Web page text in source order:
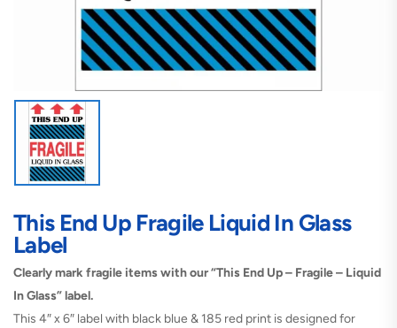
This End Up Fragile Liquid In Glass
Label
Clearly mark fragile items with our “This End Up – Fragile – Liquid
In Glass” label.
This 4″ x 6″ label with black blue & 185 red print is designed for